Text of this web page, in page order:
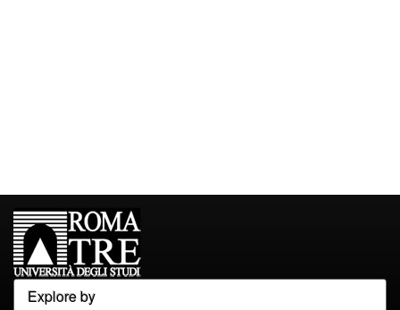
Explore by